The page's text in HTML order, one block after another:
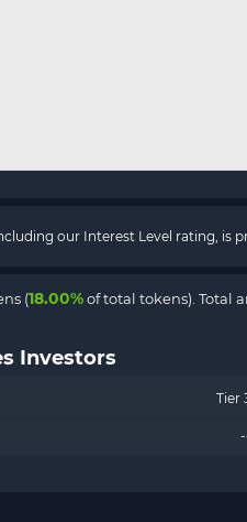
our Interest Level rating, is
(18.00%of total tokens). Total
Investors
Tier